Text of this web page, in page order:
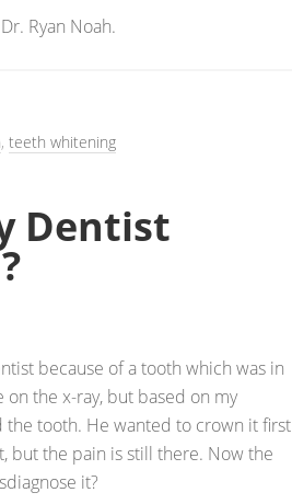
Dr. Ryan Noah.
, teeth whitening
Dentist
because of a tooth which was in
on the x-ray, but based on my
tooth. He wanted to crown it first
but the pain is still there. Now the
it?